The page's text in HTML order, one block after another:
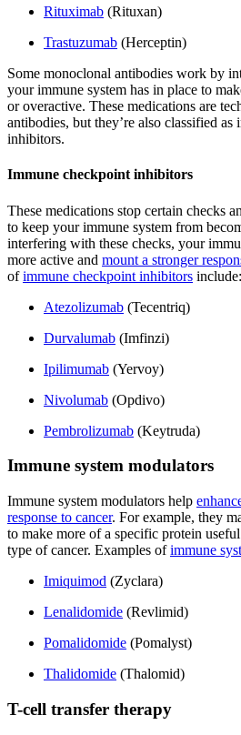
Rituximab (Rituxan)
Trastuzumab (Herceptin)
Some monoclonal antibodies work by
your immune system has in place to
or overactive. These medications are
antibodies, but they’re also classified as
inhibitors.
Immune checkpoint inhibitors
These medications stop certain checks
to keep your immune system from
interfering with these checks, your
more active and mount a stronger
ofimmune checkpoint inhibitors include:
Atezolizumab (Tecentriq)
Durvalumab (Imfinzi)
Ipilimumab (Yervoy)
Nivolumab (Opdivo)
Pembrolizumab (Keytruda)
Immune system modulators
Immune system modulators help
response to cancer. For example, they
to make more of a specific protein
type of cancer. Examples ofimmune
Imiquimod (Zyclara)
Lenalidomide (Revlimid)
Pomalidomide (Pomalyst)
Thalidomide (Thalomid)
T-cell transfer therapy